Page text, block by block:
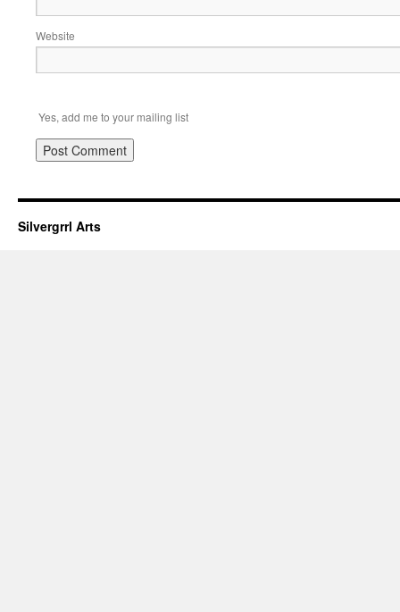
Website
Yes, add me to your mailing list
Silvergrrl Arts